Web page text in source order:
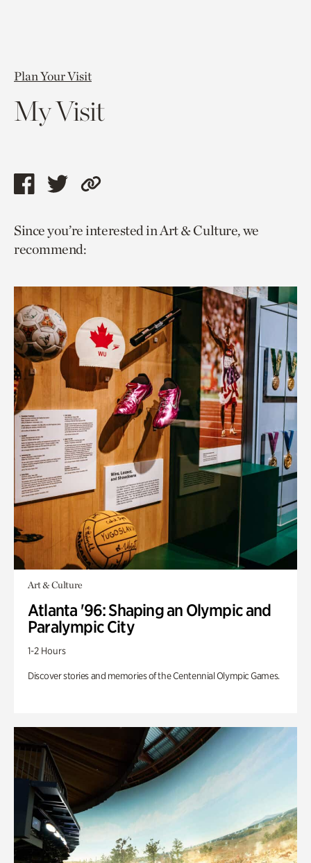
Plan Your Visit
My Visit
Share
page
via
Share
page
via
Copy
to
Since you’re interested in Art & Culture, we
recommend:
Art & Culture
Atlanta '96: Shaping an Olympic and
Paralympic City
1-2 Hours
Discover stories and memories of the Centennial Olympic Games.